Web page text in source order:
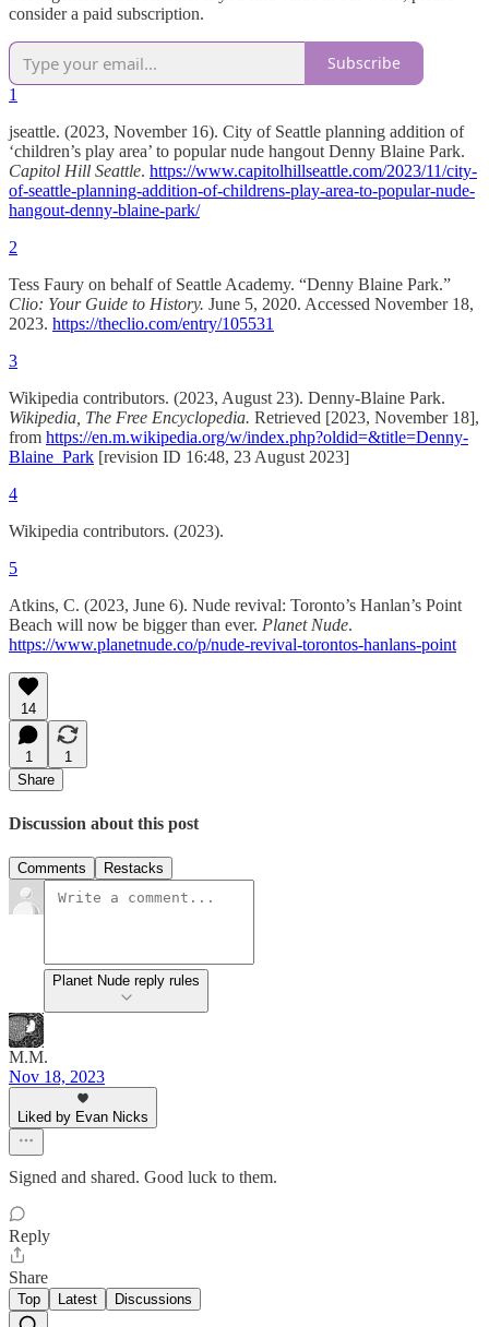
consider a paid subscription.
Subscribe
1
jseattle. (2023, November 16). City of Seattle planning addition of
‘children’s play area’ to popular nude hangout Denny Blaine Park.
Capitol Hill Seattle. https://www.capitolhillseattle.com/2023/11/city-
of-seattle-planning-addition-of-childrens-play-area-to-popular-nude-
hangout-denny-blaine-park/
2
Tess Faury on behalf of Seattle Academy. “Denny Blaine Park.”
Clio: Your Guide to History. June 5, 2020. Accessed November 18,
2023. https://theclio.com/entry/105531
3
Wikipedia contributors. (2023, August 23). Denny-Blaine Park.
Wikipedia, The Free Encyclopedia. Retrieved [2023, November 18],
from https://en.m.wikipedia.org/w/index.php?oldid=&title=Denny-
Blaine_Park [revision ID 16:48, 23 August 2023‎]
4
Wikipedia contributors. (2023).
5
Atkins, C. (2023, June 6). Nude revival: Toronto’s Hanlan’s Point
Beach will now be bigger than ever. Planet Nude.
https://www.planetnude.co/p/nude-revival-torontos-hanlans-point
14
1
1
Share
Discussion about this post
Comments Restacks
Planet Nude reply rules
M.M.
Nov 18, 2023
Liked by Evan Nicks
Signed and shared. Good luck to them.
Reply
Share
Top Latest Discussions